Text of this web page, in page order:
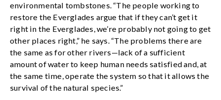
environmental tombstones. “The people working to
restore the Everglades argue that if they can’t get it
right in the Everglades, we’re probably not going to get
other places right,” he says. “The problems there are
the same as for other rivers—lack of a sufficient
amount of water to keep human needs satisfied and, at
the same time, operate the system so that it allows the
survival of the natural species.”